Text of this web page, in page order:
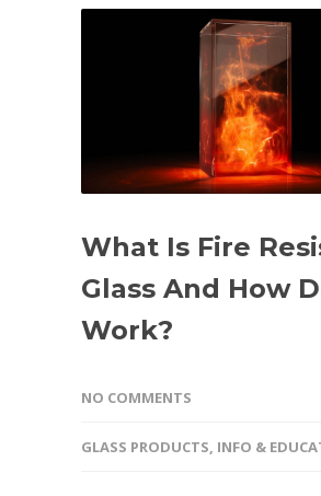
What Is Fire
Glass And How
Work?
NO COMMENTS
GLASS PRODUCTS, INFO &